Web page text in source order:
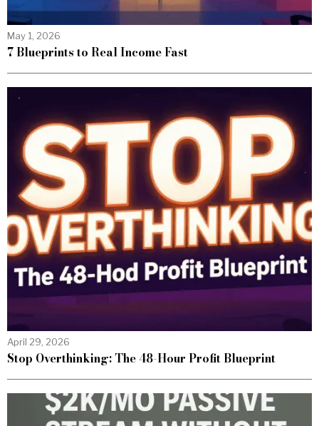
May 1, 2026
7 Blueprints to Real Income Fast
April 29, 2026
Stop Overthinking: The 48-Hour Profit Blueprint